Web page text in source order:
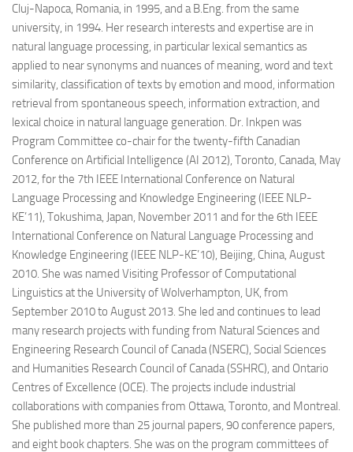
Cluj-Napoca, Romania, in 1995, and a B.Eng. from the same
university, in 1994. Her research interests and expertise are in
natural language processing, in particular lexical semantics as
applied to near synonyms and nuances of meaning, word and text
similarity, classification of texts by emotion and mood, information
retrieval from spontaneous speech, information extraction, and
lexical choice in natural language generation. Dr. Inkpen was
Program Committee co-chair for the twenty-fifth Canadian
Conference on Artificial Intelligence (AI 2012), Toronto, Canada, May
2012, for the 7th IEEE International Conference on Natural
Language Processing and Knowledge Engineering (IEEE NLP-
KE’11), Tokushima, Japan, November 2011 and for the 6th IEEE
International Conference on Natural Language Processing and
Knowledge Engineering (IEEE NLP-KE’10), Beijing, China, August
2010. She was named Visiting Professor of Computational
Linguistics at the University of Wolverhampton, UK, from
September 2010 to August 2013. She led and continues to lead
many research projects with funding from Natural Sciences and
Engineering Research Council of Canada (NSERC), Social Sciences
and Humanities Research Council of Canada (SSHRC), and Ontario
Centres of Excellence (OCE). The projects include industrial
collaborations with companies from Ottawa, Toronto, and Montreal.
She published more than 25 journal papers, 90 conference papers,
and eight book chapters. She was on the program committees of